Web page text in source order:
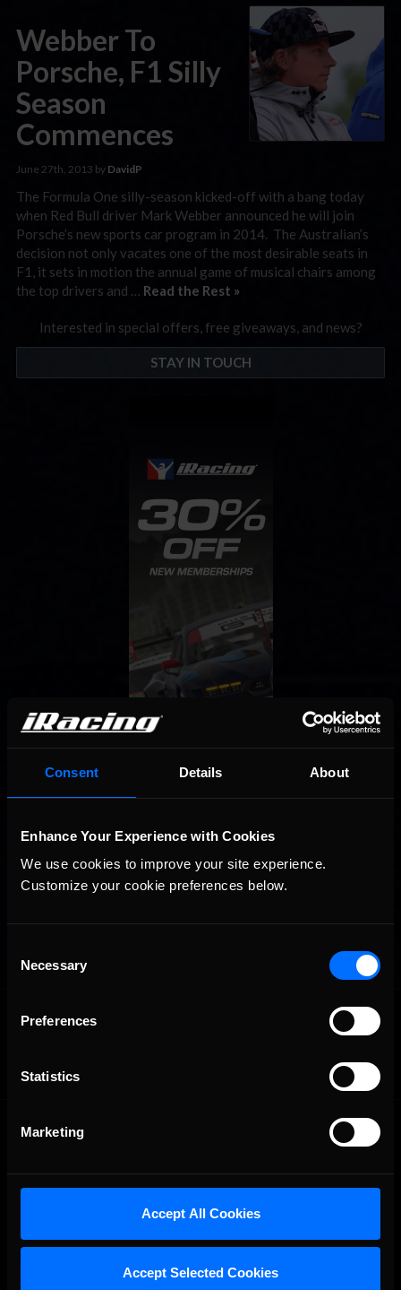
Consent Details About
Enhance Your Experience with Cookies
We use cookies to improve your site experience.
Customize your cookie preferences below.
Selection
Necessary
Preferences
Statistics
Marketing
Accept All Cookies
Accept Selected Cookies
Webber To
Porsche, F1 Silly
Season
Commences
June 27th, 2013 by DavidP
The Formula One silly-season kicked-off with a bang today
when Red Bull driver Mark Webber announced he will join
Porsche’s new sports car program in 2014. The Australian’s
decision not only vacates one of the most desirable seats in
F1, it sets in motion the annual game of musical chairs among
the top drivers and … Read the Rest »
Interested in special offers, free giveaways, and news?
STAY IN TOUCH
The Ultimate Racing Simulation.